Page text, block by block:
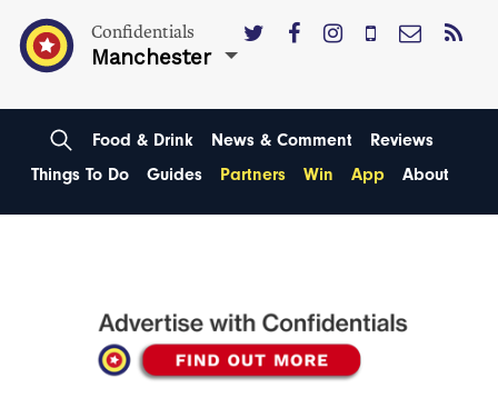
Confidentials
Manchester
Food & Drink News & Comment
Reviews
Things To Do
Guides Partners Win App About